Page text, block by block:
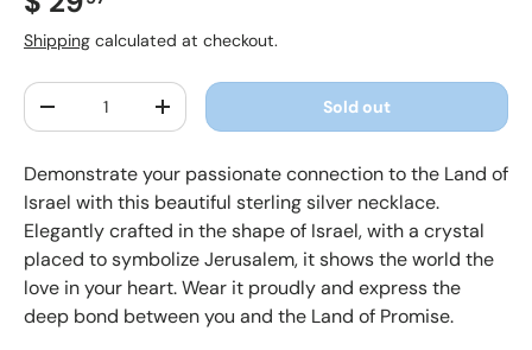
Shipping calculated at checkout.
Qty
Decrease quantityIncrease quantity Sold out
Demonstrate your passionate connection to the Land of
Israel with this beautiful sterling silver necklace.
Elegantly crafted in the shape of Israel, with a crystal
placed to symbolize Jerusalem, it shows the world the
love in your heart. Wear it proudly and express the
deep bond between you and the Land of Promise.